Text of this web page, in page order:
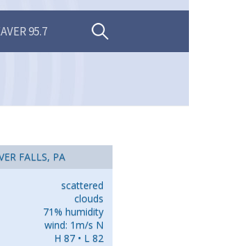
95.7 Search
FALLS, PA
scattered
clouds
71% humidity
wind: 1m/s N
H 87 • L 82